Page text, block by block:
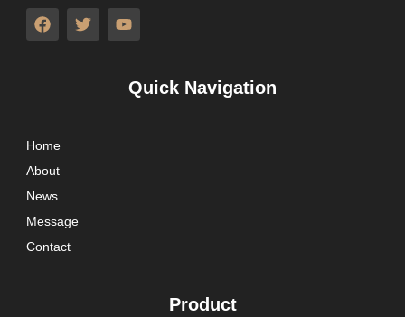
Quick Navigation
Home
About
News
Message
Contact
Product